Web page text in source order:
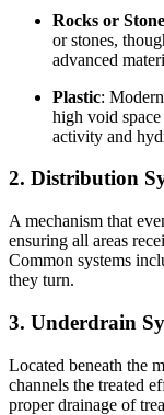
Rocks or
or stones,
advanced
Plastic:
high void
activity and
2. Distribution
A mechanism that
ensuring all areas
Common systems
they turn.
3. Underdrain
Located beneath the
channels the treated
proper drainage of